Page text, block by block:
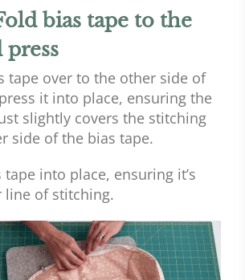
bias tape to the
tape over to the other side of
it into place, ensuring the
slightly covers the stitching
side of the bias tape.
into place, ensuring it’s
line of stitching.